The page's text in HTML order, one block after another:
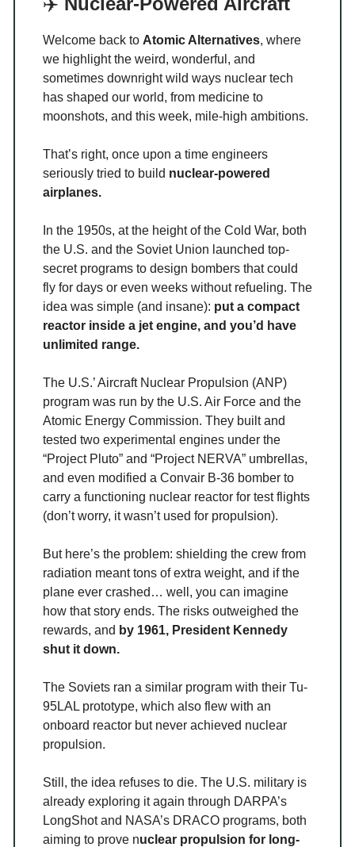
Welcome back to Atomic Alternatives, where
we highlight the weird, wonderful, and
sometimes downright wild ways nuclear tech
has shaped our world, from medicine to
moonshots, and this week, mile-high ambitions.
That’s right, once upon a time engineers
seriously tried to build nuclear-powered
airplanes.
In the 1950s, at the height of the Cold War, both
the U.S. and the Soviet Union launched top-
secret programs to design bombers that could
fly for days or even weeks without refueling. The
idea was simple (and insane): put a compact
reactor inside a jet engine, and you’d have
unlimited range.
The U.S.’ Aircraft Nuclear Propulsion (ANP)
program was run by the U.S. Air Force and the
Atomic Energy Commission. They built and
tested two experimental engines under the
“Project Pluto” and “Project NERVA” umbrellas,
and even modified a Convair B-36 bomber to
carry a functioning nuclear reactor for test flights
(don’t worry, it wasn’t used for propulsion).
But here’s the problem: shielding the crew from
radiation meant tons of extra weight, and if the
plane ever crashed… well, you can imagine
how that story ends. The risks outweighed the
rewards, and by 1961, President Kennedy
shut it down.
The Soviets ran a similar program with their Tu-
95LAL prototype, which also flew with an
onboard reactor but never achieved nuclear
propulsion.
Still, the idea refuses to die. The U.S. military is
already exploring it again through DARPA’s
LongShot and NASA’s DRACO programs, both
aiming to prove nuclear propulsion for long-